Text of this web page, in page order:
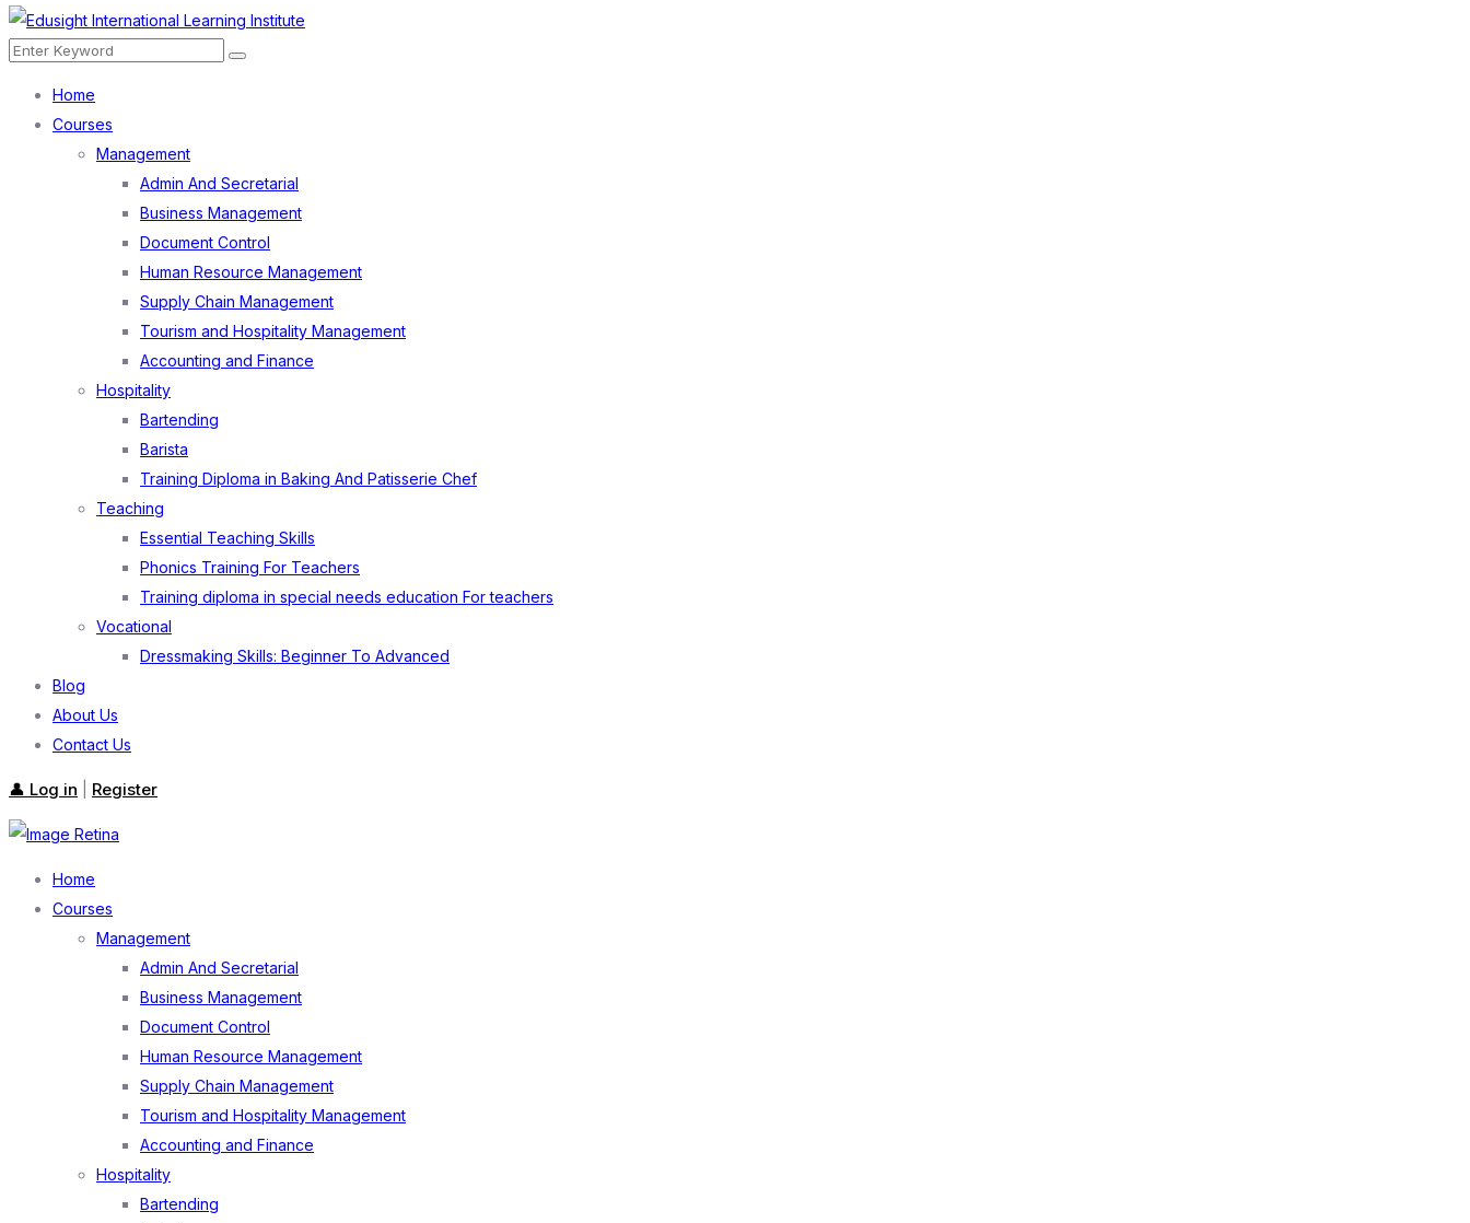
Menu
Search
Search
Home
Courses
Management
Admin And Secretarial
Business Management
Document Control
Human Resource Management
Supply Chain Management
Tourism and Hospitality Management
Accounting and Finance
Hospitality
Bartending
Barista
Training Diploma in Baking And Patisserie Chef
Teaching
Essential Teaching Skills
Phonics Training For Teachers
Training diploma in special needs education For teachers
Vocational
Dressmaking Skills: Beginner To Advanced
Blog
About Us
Contact Us
👤 Log in Register
Home
Courses
Management
Admin And Secretarial
Business Management
Document Control
Human Resource Management
Supply Chain Management
Tourism and Hospitality Management
Accounting and Finance
Hospitality
Bartending